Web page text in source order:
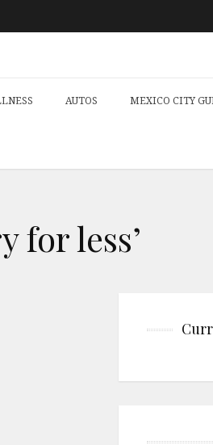
AUTOS MEXICO CITY
for less’